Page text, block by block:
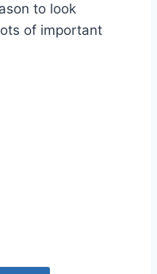
to look
of important